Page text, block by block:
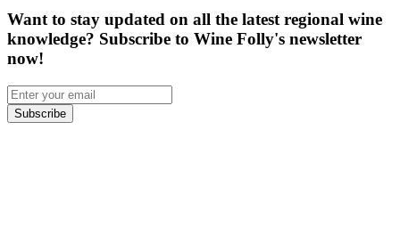
Want to stay updated on all the latest regional wine
knowledge? Subscribe to Wine Folly's newsletter
now!
Subscribe